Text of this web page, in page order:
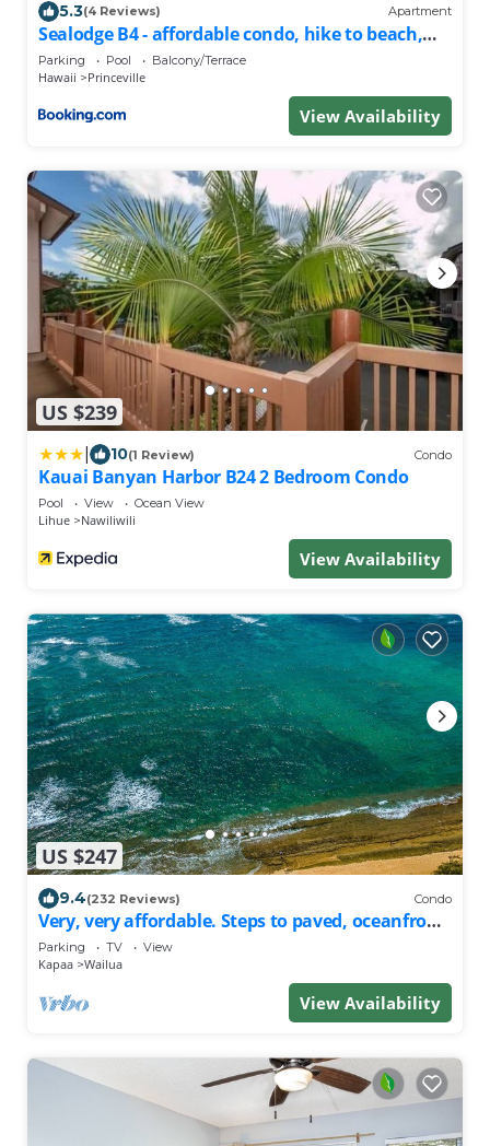
5.3(4 Reviews) Apartment
Sealodge B4 - affordable condo, hike to beach,
ocean view lanai
Parking Pool Balcony/Terrace
Hawaii Princeville
View Availability
US $239
10(1 Review) Condo
Kauai Banyan Harbor B24 2 Bedroom Condo
Pool View Ocean View
Lihue Nawiliwili
View Availability
US $247
9.4(232 Reviews) Condo
Very, very affordable. Steps to paved, oceanfront
path. Oceanside, end unit
Parking TV View
Kapaa Wailua
View Availability